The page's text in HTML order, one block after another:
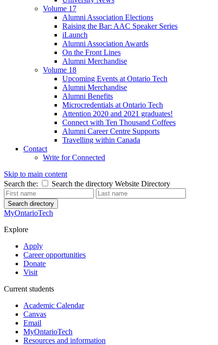
Volume 17
Alumni Association Elections
Raising the Bar: AAC Speaker Series
iLaunch
Alumni Association Awards
On the Front Lines
Alumni Merchandise
Volume 18
Upcoming Events at Ontario Tech
Alumni Merchandise
Alumni Benefits
Microcredentials at Ontario Tech
Attention 2020 and 2021 graduates!
Connect with Ten Thousand Coffees
Alumni Career Centre Supports
Travelling within Canada
Contact
Write for Connected
Skip to main content
Search the:
Search the directory Website Directory
Search directory
MyOntarioTech
Explore
Apply
Career opportunities
Donate
Visit
Current students
Academic Calendar
Canvas
Email
MyOntarioTech
Resources and information